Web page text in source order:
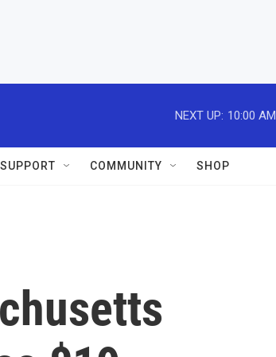
NEXT UP: 10:00 AM
SUPPORT COMMUNITY SHOP